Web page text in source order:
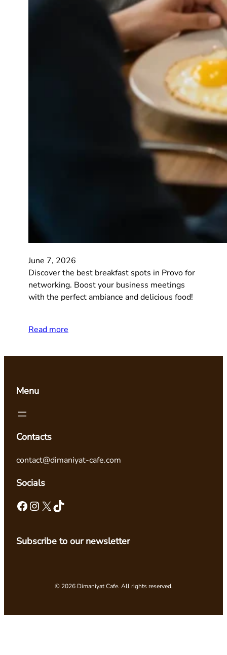
June 7, 2026
Discover the best breakfast spots in Provo for
networking. Boost your business meetings
with the perfect ambiance and delicious food!
Read more
Menu
Contacts
contact@dimaniyat-cafe.com
Socials
Facebook Instagram X TikTok
Subscribe to our newsletter
© 2026 Dimaniyat Cafe. All rights reserved.